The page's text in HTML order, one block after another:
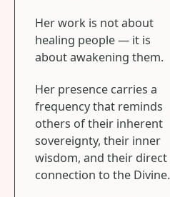
Her work is not about
healing people — it is
about awakening them.
Her presence carries a
frequency that reminds
others of their inherent
sovereignty, their inner
wisdom, and their direct
connection to the Divine.